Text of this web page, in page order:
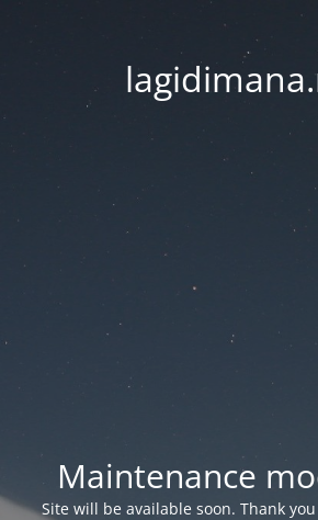
Maintenance
Site will be available soon. Thank